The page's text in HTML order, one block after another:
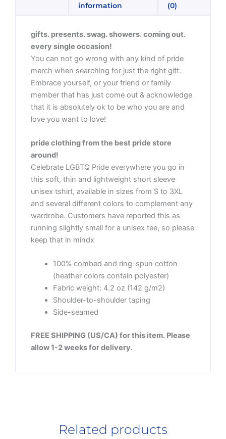
information
(0)
gifts. presents. swag. showers. coming out.
every single occasion!
You can not go wrong with any kind of pride
merch when searching for just the right gift.
Embrace yourself, or your friend or family
member that has just come out & acknowledge
that it is absolutely ok to be who you are and
love you want to love!
pride clothing from the best pride store
around!
Celebrate LGBTQ Pride everywhere you go in
this soft, thin and lightweight short sleeve
unisex tshirt, available in sizes from S to 3XL
and several different colors to complement any
wardrobe. Customers have reported this as
running slightly small for a unisex tee, so please
keep that in mindx
100% combed and ring-spun cotton
(heather colors contain polyester)
Fabric weight: 4.2 oz (142 g/m2)
Shoulder-to-shoulder taping
Side-seamed
FREE SHIPPING (US/CA) for this item. Please
allow 1-2 weeks for delivery.
Related products